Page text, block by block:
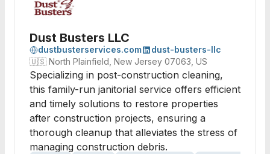
Dust Busters LLC
dustbusterservices.com
dust-busters-llc
🇺🇸 North Plainfield, New Jersey 07063, US
Specializing in post-construction cleaning,
this family-run janitorial service offers efficient
and timely solutions to restore properties
after construction projects, ensuring a
thorough cleanup that alleviates the stress of
managing construction debris.